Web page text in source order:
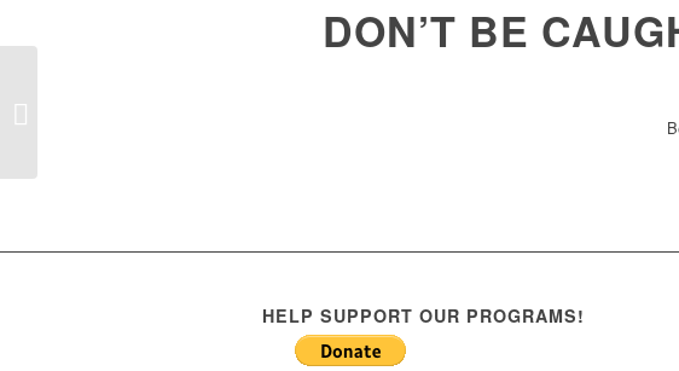
DON’T BE
HELP SUPPORT OUR PROGRAMS!